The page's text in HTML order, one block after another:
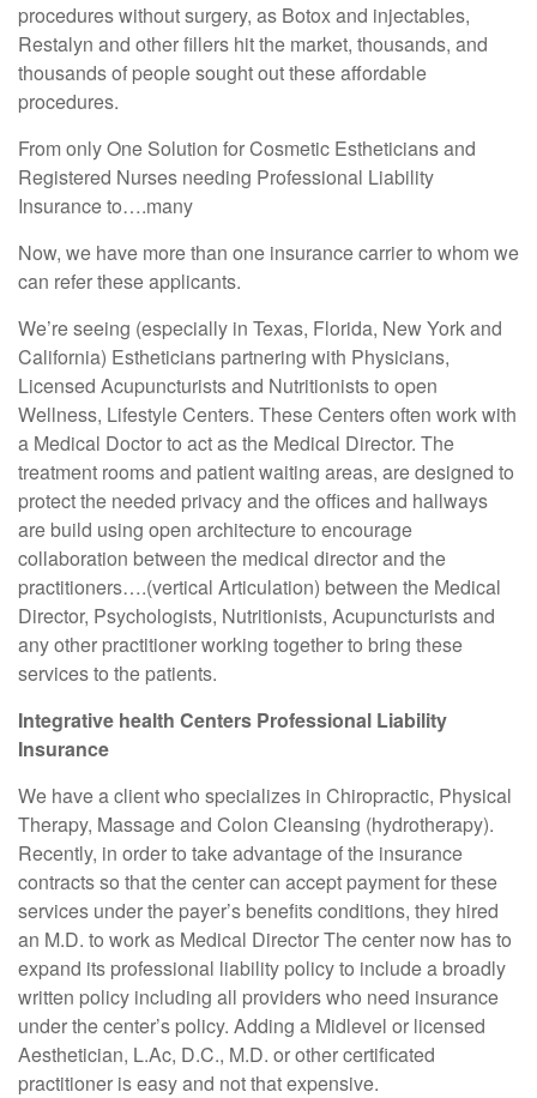
procedures without surgery, as Botox and injectables,
Restalyn and other fillers hit the market, thousands, and
thousands of people sought out these affordable
procedures.
From only One Solution for Cosmetic Estheticians and
Registered Nurses needing Professional Liability
Insurance to….many
Now, we have more than one insurance carrier to whom we
can refer these applicants.
We’re seeing (especially in Texas, Florida, New York and
California) Estheticians partnering with Physicians,
Licensed Acupuncturists and Nutritionists to open
Wellness, Lifestyle Centers. These Centers often work with
a Medical Doctor to act as the Medical Director. The
treatment rooms and patient waiting areas, are designed to
protect the needed privacy and the offices and hallways
are build using open architecture to encourage
collaboration between the medical director and the
practitioners….(vertical Articulation) between the Medical
Director, Psychologists, Nutritionists, Acupuncturists and
any other practitioner working together to bring these
services to the patients.
Integrative health Centers Professional Liability
Insurance
We have a client who specializes in Chiropractic, Physical
Therapy, Massage and Colon Cleansing (hydrotherapy).
Recently, in order to take advantage of the insurance
contracts so that the center can accept payment for these
services under the payer’s benefits conditions, they hired
an M.D. to work as Medical Director The center now has to
expand its professional liability policy to include a broadly
written policy including all providers who need insurance
under the center’s policy. Adding a Midlevel or licensed
Aesthetician, L.Ac, D.C., M.D. or other certificated
practitioner is easy and not that expensive.